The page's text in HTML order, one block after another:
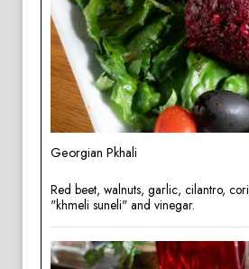
Georgian Pkhali
Red beet, walnuts, garlic, cilantro,
"khmeli suneli" and vinegar.